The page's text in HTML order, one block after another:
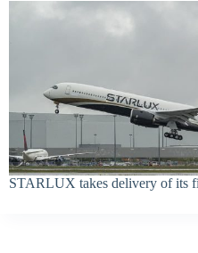
STARLUX takes delivery of its